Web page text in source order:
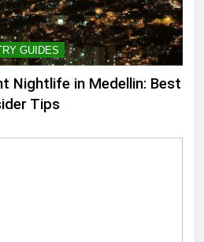
GUIDES
Nightlife in Medellin: Best
Tips